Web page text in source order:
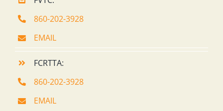
860-202-3928
EMAIL
FCRTTA:
860-202-3928
EMAIL